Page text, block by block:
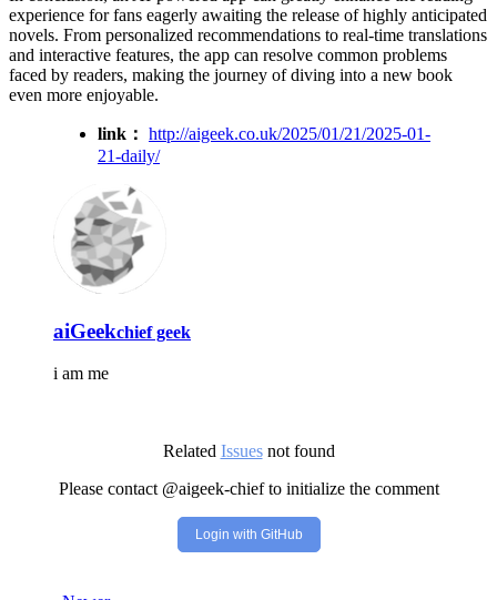
experience for fans eagerly awaiting the release of highly anticipated
novels. From personalized recommendations to real-time translations
and interactive features, the app can resolve common problems
faced by readers, making the journey of diving into a new book
even more enjoyable.
link： http://aigeek.co.uk/2025/01/21/2025-01-
21-daily/
aiGeekchief geek
i am me
Related Issuesnot found
Please contact @aigeek-chief to initialize the comment
Login with GitHub